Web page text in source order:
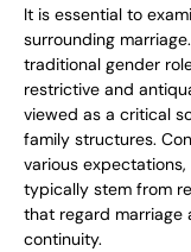
It is essential to
surrounding
traditional gender
restrictive and
viewed as a critical
family structures.
various
typically stem from
that regard marriage
continuity.